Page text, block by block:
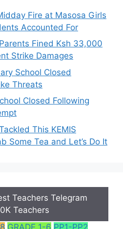
Fire at Masosa Girls
Accounted For
Fined Ksh 33,000
Strike Damages
School Closed
Threats
Closed Following
This KEMIS
Some Tea and Let’s Do It
Teachers Telegram
Teachers
GRADE 1-6 PP1-PP2